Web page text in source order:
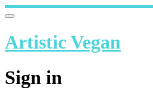
Artistic Vegan
Sign in